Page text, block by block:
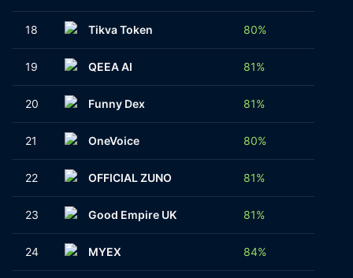
18 Tikva Token 80%
19 QEEA AI 81%
20 Funny Dex 81%
21 OneVoice 80%
22 OFFICIAL ZUNO 81%
23 Good Empire UK 81%
24 MYEX 84%